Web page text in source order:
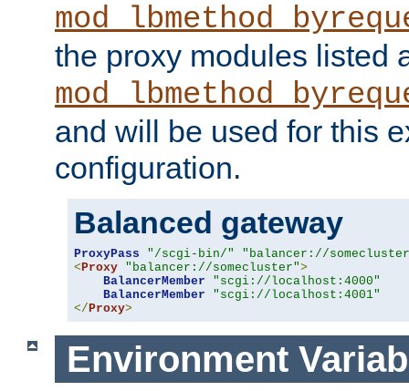
the proxy modules listed
and will be used for this
configuration.
Balanced gateway
ProxyPass "/scgi-bin/"
"balancer://
< Proxy "balancer://somecluster">
BalancerMember
"scgi://localhost:4000"
BalancerMember
"scgi://localhost:4001"
</ Proxy>
Environment